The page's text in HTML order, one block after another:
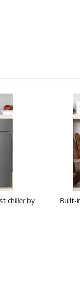
chiller by
Built-